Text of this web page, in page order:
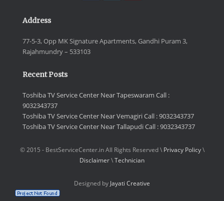
Address
77-5-3, Opp MK Signature Apartments, Gandhi Puram 3,
Rajahmundry – 533103
Recent Posts
Toshiba TV Service Center Near Tapeswaram Call :
9032343737
Toshiba TV Service Center Near Vemagiri Call : 9032343737
Toshiba TV Service Center Near Tallapudi Call : 9032343737
© 2015 - BestServiceCenter.in All Rights Reserved \ Privacy Policy\
Disclaimer \ Technician
Designed by Jayati Creative